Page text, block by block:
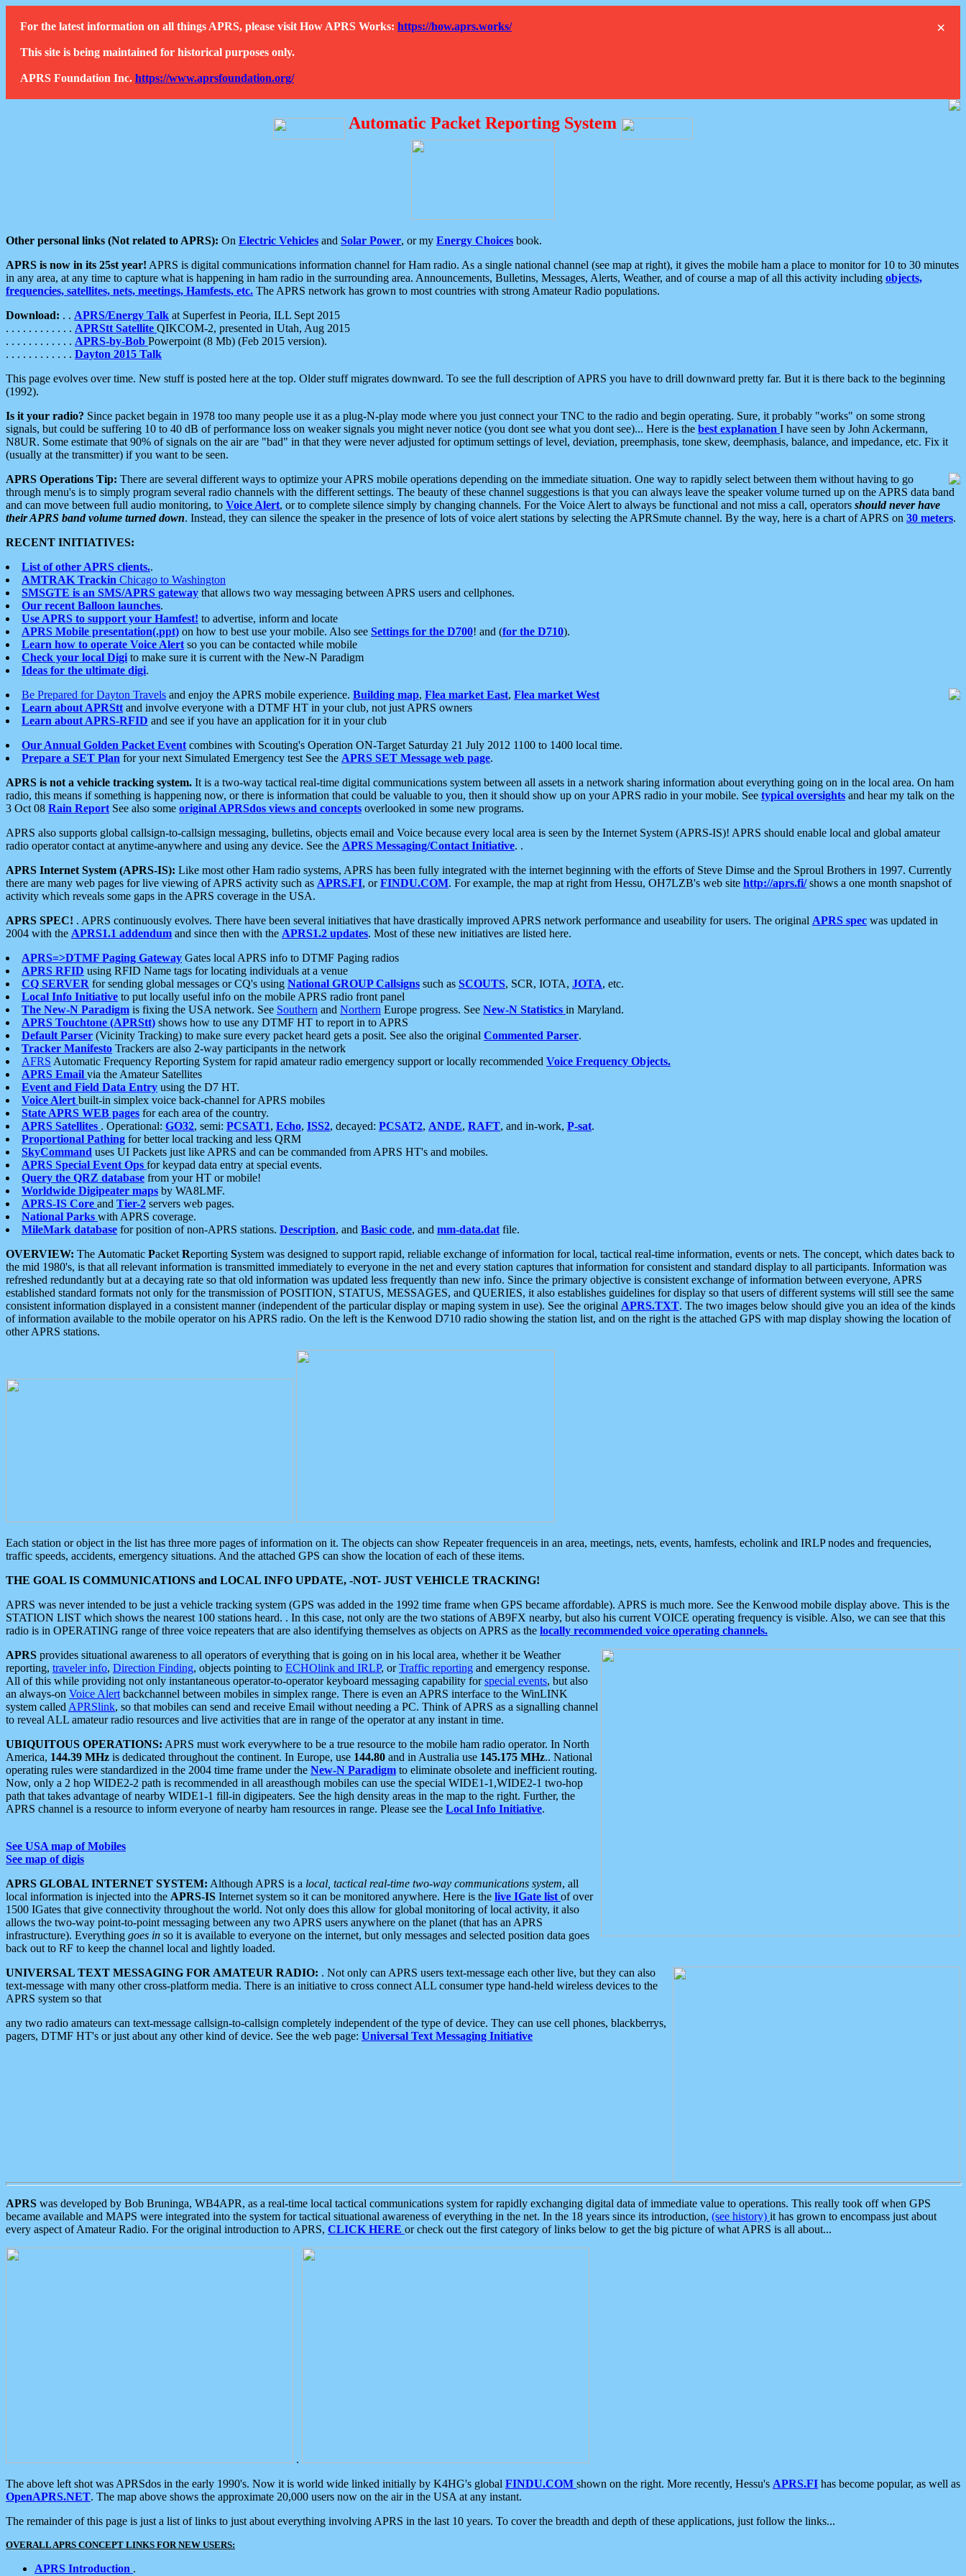
×
For the latest information on all things APRS, please visit How APRS Works: https://how.aprs.works/
This site is being maintained for historical purposes only.
APRS Foundation Inc. https://www.aprsfoundation.org/
Automatic Packet Reporting System
Other personal links (Not related to APRS): On Electric Vehicles and Solar Power, or my Energy Choices book.
APRS is now in its 25st year! APRS is digital communications information channel for Ham radio. As a single national channel (see map at right), it gives the mobile ham a place to monitor for 10 to 30 minutes
in any area, at any time to capture what is happening in ham radio in the surrounding area. Announcements, Bulletins, Messages, Alerts, Weather, and of course a map of all this activity including objects,
frequencies, satellites, nets, meetings, Hamfests, etc. The APRS network has grown to most countries with strong Amateur Radio populations.
Download: . . APRS/Energy Talk at Superfest in Peoria, ILL Sept 2015
. . . . . . . . . . . . APRStt Satellite QIKCOM-2, presented in Utah, Aug 2015
. . . . . . . . . . . . APRS-by-Bob Powerpoint (8 Mb) (Feb 2015 version).
. . . . . . . . . . . . Dayton 2015 Talk
This page evolves over time. New stuff is posted here at the top. Older stuff migrates downward. To see the full description of APRS you have to drill downward pretty far. But it is there back to the beginning
(1992).
Is it your radio? Since packet begain in 1978 too many people use it as a plug-N-play mode where you just connect your TNC to the radio and begin operating. Sure, it probably "works" on some strong
signals, but could be suffering 10 to 40 dB of performance loss on weaker signals you might never notice (you dont see what you dont see)... Here is the best explanation I have seen by John Ackermann,
N8UR. Some estimate that 90% of signals on the air are "bad" in that they were never adjusted for optimum settings of level, deviation, preemphasis, tone skew, deemphasis, balance, and impedance, etc. Fix it
(usually at the transmitter) if you want to be seen.
APRS Operations Tip: There are several different ways to optimize your APRS mobile operations depending on the immediate situation. One way to rapidly select between them without having to go
through menu's is to simply program several radio channels with the different settings. The beauty of these channel suggestions is that you can always leave the speaker volume turned up on the APRS data band
and can move between full audio monitoring, to Voice Alert, or to complete silence simply by changing channels. For the Voice Alert to always be functional and not miss a call, operators should never have
their APRS band volume turned down. Instead, they can silence the speaker in the presence of lots of voice alert stations by selecting the APRSmute channel. By the way, here is a chart of APRS on 30 meters.
RECENT INITIATIVES:
List of other APRS clients..
AMTRAK Trackin Chicago to Washington
SMSGTE is an SMS/APRS gateway that allows two way messaging between APRS users and cellphones.
Our recent Balloon launches.
Use APRS to support your Hamfest! to advertise, inform and locate
APRS Mobile presentation(.ppt) on how to best use your mobile. Also see Settings for the D700! and (for the D710).
Learn how to operate Voice Alert so you can be contacted while mobile
Check your local Digi to make sure it is current with the New-N Paradigm
Ideas for the ultimate digi.
Be Prepared for Dayton Travels and enjoy the APRS mobile experience. Building map, Flea market East, Flea market West
Learn about APRStt and involve everyone with a DTMF HT in your club, not just APRS owners
Learn about APRS-RFID and see if you have an application for it in your club
Our Annual Golden Packet Event combines with Scouting's Operation ON-Target Saturday 21 July 2012 1100 to 1400 local time.
Prepare a SET Plan for your next Simulated Emergency test See the APRS SET Message web page.
APRS is not a vehicle tracking system. It is a two-way tactical real-time digital communications system between all assets in a network sharing information about everything going on in the local area. On ham
radio, this means if something is happening now, or there is information that could be valuable to you, then it should show up on your APRS radio in your mobile. See typical oversights and hear my talk on the
3 Oct 08 Rain Report See also some original APRSdos views and concepts overlooked in some new programs.
APRS also supports global callsign-to-callsign messaging, bulletins, objects email and Voice because every local area is seen by the Internet System (APRS-IS)! APRS should enable local and global amateur
radio operator contact at anytime-anywhere and using any device. See the APRS Messaging/Contact Initiative. .
APRS Internet System (APRS-IS): Like most other Ham radio systems, APRS has been fully integrated with the internet beginning with the efforts of Steve Dimse and the Sproul Brothers in 1997. Currently
there are many web pages for live viewing of APRS activity such as APRS.FI, orFINDU.COM. For example, the map at right from Hessu, OH7LZB's web site http://aprs.fi/shows a one month snapshot of
activity which reveals some gaps in the APRS coverage in the USA.
APRS SPEC! . APRS continuously evolves. There have been several initiatives that have drastically improved APRS network performance and useability for users. The original APRS spec was updated in
2004 with the APRS1.1 addendum and since then with the APRS1.2 updates. Most of these new initiatives are listed here.
APRS=>DTMF Paging Gateway Gates local APRS info to DTMF Paging radios
APRS RFID using RFID Name tags for locating individuals at a venue
CQ SERVER for sending global messages or CQ's using National GROUP Callsigns such as SCOUTS, SCR, IOTA, JOTA, etc.
Local Info Initiative to put locally useful info on the mobile APRS radio front panel
The New-N Paradigm is fixing the USA network. See Southern and Northern Europe progress. See New-N Statistics in Maryland.
APRS Touchtone (APRStt) shows how to use any DTMF HT to report in to APRS
Default Parser (Vicinity Tracking) to make sure every packet heard gets a posit. See also the original Commented Parser.
Tracker Manifesto Trackers are also 2-way participants in the network
AFRS Automatic Frequency Reporting System for rapid amateur radio emergency support or locally recommended Voice Frequency Objects.
APRS Email via the Amateur Satellites
Event and Field Data Entry using the D7 HT.
Voice Alert built-in simplex voice back-channel for APRS mobiles
State APRS WEB pages for each area of the country.
APRS Satellites . Operational: GO32, semi: PCSAT1, Echo, ISS2, decayed: PCSAT2, ANDE, RAFT, and in-work, P-sat.
Proportional Pathing for better local tracking and less QRM
SkyCommand uses UI Packets just like APRS and can be commanded from APRS HT's and mobiles.
APRS Special Event Ops for keypad data entry at special events.
Query the QRZ database from your HT or mobile!
Worldwide Digipeater maps by WA8LMF.
APRS-IS Core and Tier-2 servers web pages.
National Parks with APRS coverage.
MileMark database for position of non-APRS stations. Description, and Basic code, and mm-data.dat file.
OVERVIEW: The Automatic Packet Reporting System was designed to support rapid, reliable exchange of information for local, tactical real-time information, events or nets. The concept, which dates back to
the mid 1980's, is that all relevant information is transmitted immediately to everyone in the net and every station captures that information for consistent and standard display to all participants. Information was
refreshed redundantly but at a decaying rate so that old information was updated less frequently than new info. Since the primary objective is consistent exchange of information between everyone, APRS
established standard formats not only for the transmission of POSITION, STATUS, MESSAGES, and QUERIES, it also establishes guidelines for display so that users of different systems will still see the same
consistent information displayed in a consistent manner (independent of the particular display or maping system in use). See the original APRS.TXT. The two images below should give you an idea of the kinds
of information available to the mobile operator on his APRS radio. On the left is the Kenwood D710 radio showing the station list, and on the right is the attached GPS with map display showing the location of
other APRS stations.
Each station or object in the list has three more pages of information on it. The objects can show Repeater frequenceis in an area, meetings, nets, events, hamfests, echolink and IRLP nodes and frequencies,
traffic speeds, accidents, emergency situations. And the attached GPS can show the location of each of these items.
THE GOAL IS COMMUNICATIONS and LOCAL INFO UPDATE, -NOT- JUST VEHICLE TRACKING!
APRS was never intended to be just a vehicle tracking system (GPS was added in the 1992 time frame when GPS became affordable). APRS is much more. See the Kenwood mobile display above. This is the
STATION LIST which shows the nearest 100 stations heard. . In this case, not only are the two stations of AB9FX nearby, but also his current VOICE operating frequency is visible. Also, we can see that this
radio is in OPERATING range of three voice repeaters that are also identifying themselves as objects on APRS as the locally recommended voice operating channels.
APRS provides situational awareness to all operators of everything that is going on in his local area, whether it be Weather
reporting, traveler info, Direction Finding, objects pointing to ECHOlink and IRLP, orTraffic reporting and emergency response.
All of this while providing not only instantaneous operator-to-operator keyboard messaging capability forspecial events, but also
an always-on Voice Alert backchannel between mobiles in simplex range. There is even an APRS interface to the WinLINK
system called APRSlink, so that mobiles can send and receive Email without needing a PC. Think of APRS as a signalling channel
to reveal ALL amateur radio resources and live activities that are in range of the operator at any instant in time.
UBIQUITOUS OPERATIONS: APRS must work everywhere to be a true resource to the mobile ham radio operator. In North
America, 144.39 MHz is dedicated throughout the continent. In Europe, use 144.80 and in Australia use 145.175 MHz.. National
operating rules were standardized in the 2004 time frame under the New-N Paradigm to eliminate obsolete and inefficient routing.
Now, only a 2 hop WIDE2-2 path is recommended in all areasthough mobiles can use the special WIDE1-1,WIDE2-1 two-hop
path that takes advantage of nearby WIDE1-1 fill-in digipeaters. See the high density areas in the map to the right. Further, the
APRS channel is a resource to inform everyone of nearby ham resources in range. Please see the Local Info Initiative.
See USA map of Mobiles
See map of digis
APRS GLOBAL INTERNET SYSTEM: Although APRS is a local, tactical real-time two-way communications system, all
local information is injected into the APRS-IS Internet system so it can be monitored anywhere. Here is the live IGate list of over
1500 IGates that give connectivity throughout the world. Not only does this allow for global monitoring of local activity, it also
allows the two-way point-to-point messaging between any two APRS users anywhere on the planet (that has an APRS
infrastructure). Everything goes in so it is available to everyone on the internet, but only messages and selected position data goes
back out to RF to keep the channel local and lightly loaded.
UNIVERSAL TEXT MESSAGING FOR AMATEUR RADIO: . Not only can APRS users text-message each other live, but they can also
text-message with many other cross-platform media. There is an initiative to cross connect ALL consumer type hand-held wireless devices to the
APRS system so that
any two radio amateurs can text-message callsign-to-callsign completely independent of the type of device. They can use cell phones, blackberrys,
pagers, DTMF HT's or just about any other kind of device. See the web page: Universal Text Messaging Initiative
APRS was developed by Bob Bruninga, WB4APR, as a real-time local tactical communications system for rapidly exchanging digital data of immediate value to operations. This really took off when GPS
became available and MAPS were integrated into the system for tactical situational awareness of everything in the net. In the 18 years since its introduction, (see history) it has grown to encompass just about
every aspect of Amateur Radio. For the original introduction to APRS, CLICK HERE or check out the first category of links below to get the big picture of what APRS is all about...
.
The above left shot was APRSdos in the early 1990's. Now it is world wide linked initially by K4HG's global FINDU.COM shown on the right. More recently, Hessu's APRS.FI has become popular, as well as
OpenAPRS.NET. The map above shows the approximate 20,000 users now on the air in the USA at any instant.
The remainder of this page is just a list of links to just about everything involving APRS in the last 10 years. To cover the breadth and depth of these applications, just follow the links...
OVERALL APRS CONCEPT LINKS FOR NEW USERS:
APRS Introduction .